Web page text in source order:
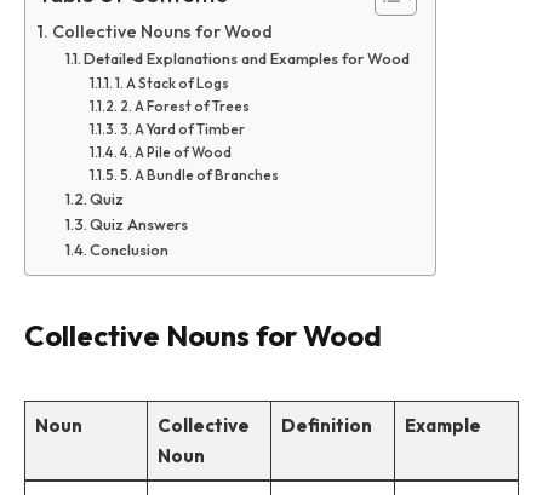
Collective Nouns for Wood
Detailed Explanations and Examples for Wood
1. A Stack of Logs
2. A Forest of Trees
3. A Yard of Timber
4. A Pile of Wood
5. A Bundle of Branches
Quiz
Quiz Answers
Conclusion
Collective Nouns for Wood
Noun
Collective
Noun
Definition Example